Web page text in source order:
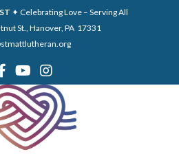
✦ Celebrating Love – Serving All
St., Hanover, PA 17331